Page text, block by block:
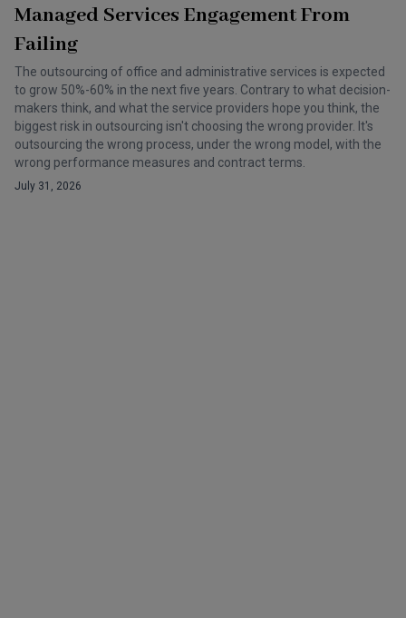
Managed Services Engagement From
Failing
The outsourcing of office and administrative services is expected
to grow 50%-60% in the next five years. Contrary to what decision-
makers think, and what the service providers hope you think, the
biggest risk in outsourcing isn't choosing the wrong provider. It's
outsourcing the wrong process, under the wrong model, with the
wrong performance measures and contract terms.
July 31, 2026